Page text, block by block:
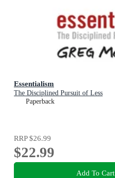
Essentialism
The Disciplined Pursuit of Less
Paperback
RRP$26.99
$22.99
Add To Cart